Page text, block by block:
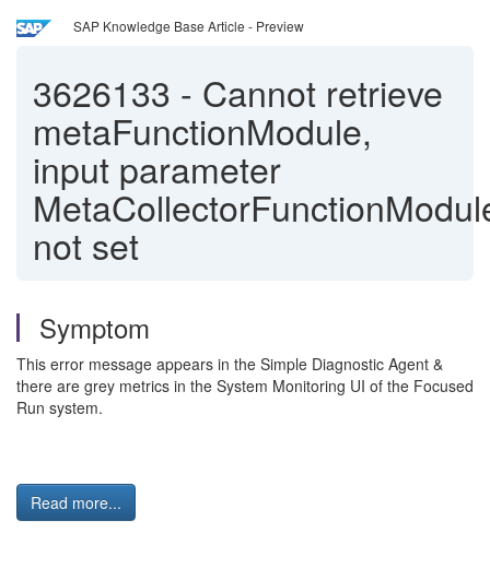
SAP Knowledge Base Article - Preview
3626133 - Cannot retrieve
metaFunctionModule,
input parameter
not set
Symptom
This error message appears in the Simple Diagnostic Agent &
there are grey metrics in the System Monitoring UI of the Focused
Run system.
Read more...